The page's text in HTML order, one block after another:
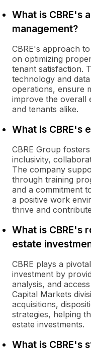
What is CBRE's
management?
CBRE's approach
on optimizing
tenant satisfaction.
technology and
operations, ensure
improve the overall
and tenants alike.
What is CBRE's
CBRE Group
inclusivity,
The company
through training
and a commitment
a positive work
thrive and
What is CBRE's
estate
CBRE plays a
investment by
analysis, and
Capital Markets
acquisitions,
strategies, helping
estate investments.
What is CBRE's